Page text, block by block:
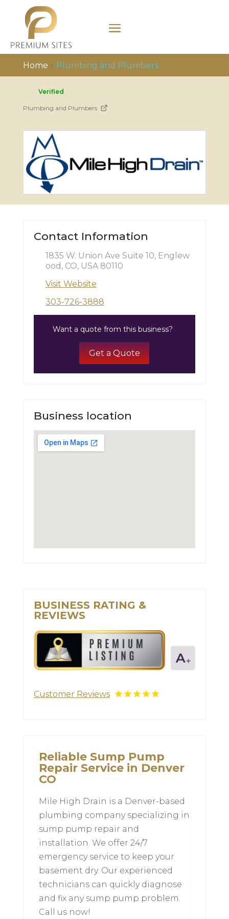
Home » Plumbing and Plumbers
Verified
Plumbing and Plumbers
Contact Information
1835 W. Union Ave Suite 10, Englew
ood, CO, USA 80110
Visit Website
303-726-3888
Want a quote from this business?
Get a Quote
Business location
BUSINESS RATING &
REVIEWS
Customer Reviews
Reliable Sump Pump
Repair Service in Denver
CO
Mile High Drain is a Denver-based
plumbing company specializing in
sump pump repair and
installation. We offer 24/7
emergency service to keep your
basement dry. Our experienced
technicians can quickly diagnose
and fix any sump pump problem.
Call us now!